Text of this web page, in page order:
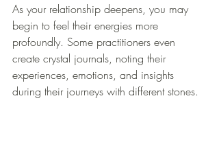
As your relationship deepens, you may
begin to feel their energies more
profoundly. Some practitioners even
create crystal journals, noting their
experiences, emotions, and insights
during their journeys with different stones.